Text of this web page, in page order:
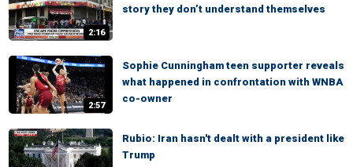
2:16
story they don’t understand themselves
2:57
Sophie Cunningham teen supporter reveals
what happened in confrontation with WNBA
co-owner
Rubio: Iran hasn't dealt with a president like
Trump